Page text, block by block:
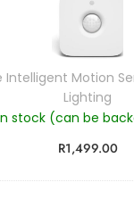
i
n
e
S
m
a
t
m
a
r
t
S
p
t
l
l
s
H
u
e
n
Intelligent Motion
Lighting
stock (can be
R1,499.00